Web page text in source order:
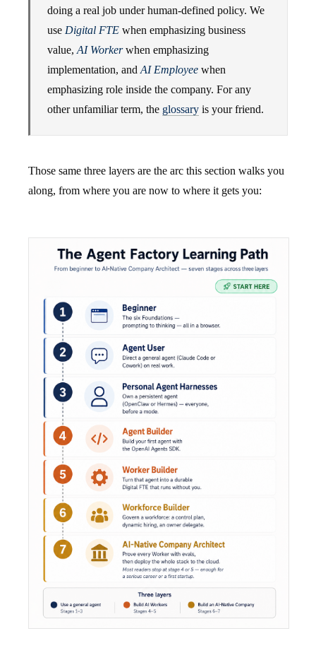
doing a real job under human-defined policy. We
use Digital FTE when emphasizing business
value, AI Workerwhen emphasizing
implementation, and AI Employee when
emphasizing role inside the company. For any
other unfamiliar term, the glossary is your friend.
Those same three layers are the arc this section walks you
along, from where you are now to where it gets you: